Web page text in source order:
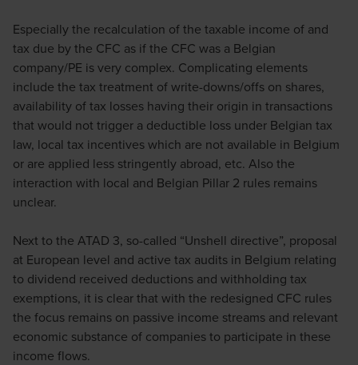
Especially the recalculation of the taxable income of and
tax due by the CFC as if the CFC was a Belgian
company/PE is very complex. Complicating elements
include the tax treatment of write-downs/offs on shares,
availability of tax losses having their origin in transactions
that would not trigger a deductible loss under Belgian tax
law, local tax incentives which are not available in Belgium
or are applied less stringently abroad, etc. Also the
interaction with local and Belgian Pillar 2 rules remains
unclear.
Next to the ATAD 3, so-called “Unshell directive”, proposal
at European level and active tax audits in Belgium relating
to dividend received deductions and withholding tax
exemptions, it is clear that with the redesigned CFC rules
the focus remains on passive income streams and relevant
economic substance of companies to participate in these
income flows.